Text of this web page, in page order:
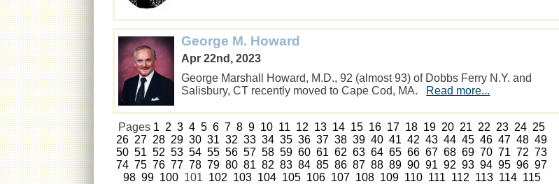
George M. Howard
Apr 22nd, 2023
George Marshall Howard, M.D., 92 (almost 93) of Dobbs Ferry N.Y. and
Salisbury, CT recently moved to Cape Cod, MA.
Read more...
Pages 1 2 3 4 5 6 7 8 9 10 11 12 13 14 15 16 17 18 19 20 21 22 23 24 25
26 27 28 29 30 31 32 33 34 35 36 37 38 39 40 41 42 43 44 45 46 47 48 49
50 51 52 53 54 55 56 57 58 59 60 61 62 63 64 65 66 67 68 69 70 71 72 73
74 75 76 77 78 79 80 81 82 83 84 85 86 87 88 89 90 91 92 93 94 95 96 97
98 99 100 101 102 103 104 105 106 107 108 109 110 111 112 113 114 115